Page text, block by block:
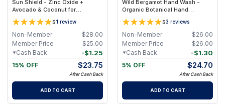
Sun Shield - Zinc Oxide +
Avocado & Coconut for
Hydration & UV Defense - 2.5
oz. Travel Jar 51 review
$28.00
Non-Member
$25.00
Member Price
-$1.25
*Cash Back
15% OFF
$23.75
After Cash Back
ADD TO CART
Wild Bergamot Hand Wash -
Organic Botanical Hand
Cleanser with Bergamot
Essential Oil, Aloe Vera and
Plant-Based Oils for Soft,
53 reviews
$26.00
Non-Member
$26.00
Member Price
-$1.30
*Cash Back
5% OFF
$24.70
After Cash Back
ADD TO CART
FREE FREE